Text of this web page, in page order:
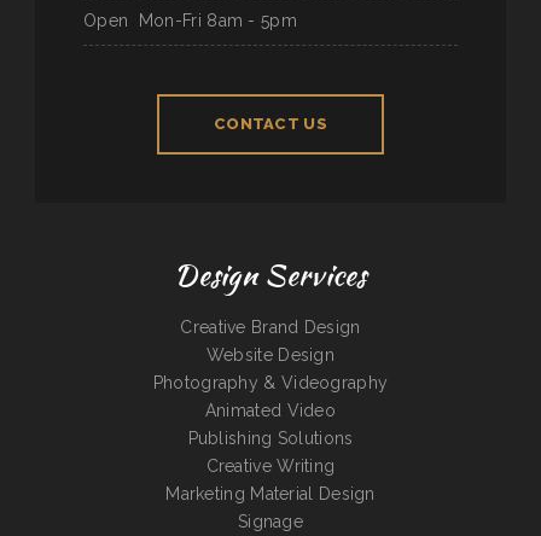
Open Mon-Fri 8am - 5pm
CONTACT US
Design Services
Creative Brand Design
Website Design
Photography & Videography
Animated Video
Publishing Solutions
Creative Writing
Marketing Material Design
Signage